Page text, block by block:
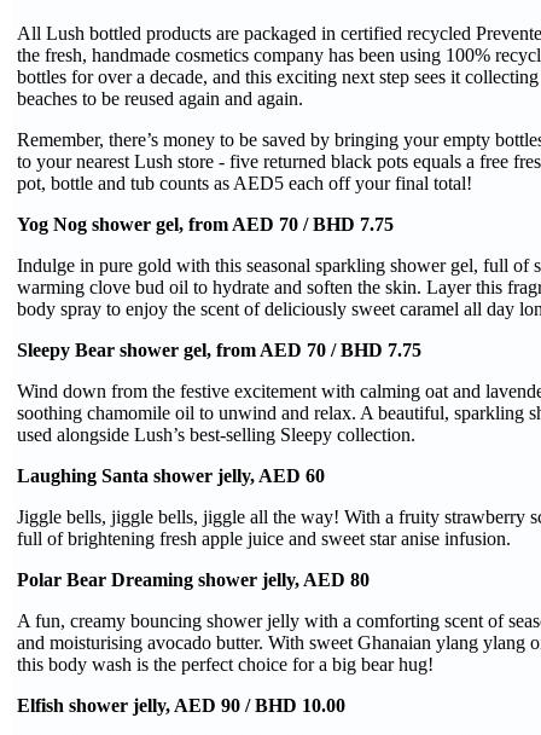
All Lush bottled products are packaged in certified recycled
the fresh, handmade cosmetics company has been using 100%
bottles for over a decade, and this exciting next step sees it
beaches to be reused again and again.
Remember, there’s money to be saved by bringing your empty
to your nearest Lush store - five returned black pots equals a free
pot, bottle and tub counts as AED5 each off your final total!
Yog Nog shower gel, from AED 70 / BHD 7.75
Indulge in pure gold with this seasonal sparkling shower gel, full of
warming clove bud oil to hydrate and soften the skin. Layer this
body spray to enjoy the scent of deliciously sweet caramel all day
Sleepy Bear shower gel, from AED 70 / BHD 7.75
Wind down from the festive excitement with calming oat and
soothing chamomile oil to unwind and relax. A beautiful, sparkling
used alongside Lush’s best-selling Sleepy collection.
Laughing Santa shower jelly, AED 60
Jiggle bells, jiggle bells, jiggle all the way! With a fruity strawberry
full of brightening fresh apple juice and sweet star anise infusion.
Polar Bear Dreaming shower jelly, AED 80
A fun, creamy bouncing shower jelly with a comforting scent of
and moisturising avocado butter. With sweet Ghanaian ylang ylang
this body wash is the perfect choice for a big bear hug!
Elfish shower jelly, AED 90 / BHD 10.00